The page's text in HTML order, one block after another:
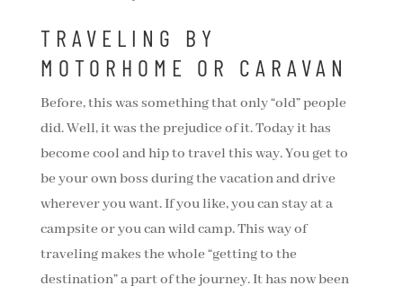
TRAVELING BY
MOTORHOME OR CARAVAN
Before, this was something that only “old” people
did. Well, it was the prejudice of it. Today it has
become cool and hip to travel this way. You get to
be your own boss during the vacation and drive
wherever you want. If you like, you can stay at a
campsite or you can wild camp. This way of
traveling makes the whole “getting to the
destination” a part of the journey. It has now been